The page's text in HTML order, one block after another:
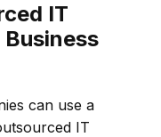
IT
can use a
IT